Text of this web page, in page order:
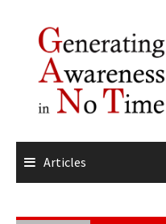
content
Articles